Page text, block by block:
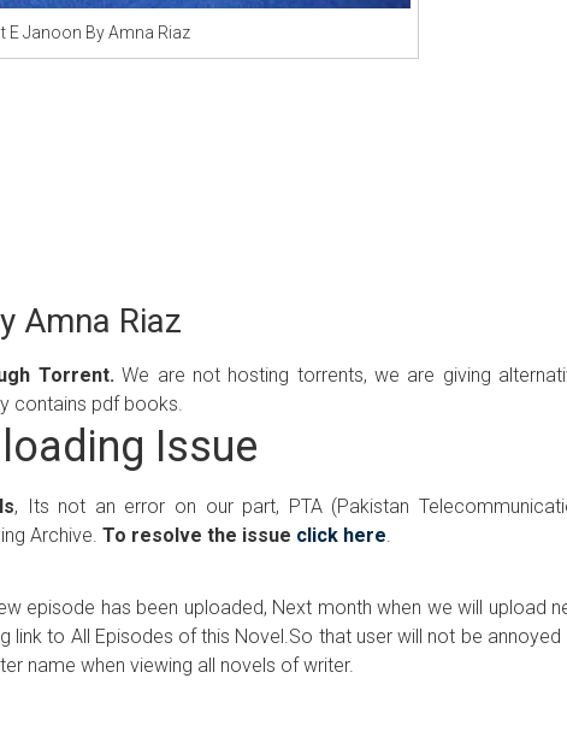
E Janoon By Amna Riaz
Amna Riaz
Torrent. We are not hosting torrents, we are giving
contains pdf books.
Issue
, Its not an error on our part, PTA (Pakistan
Archive. To resolve the issue click here
episode has been uploaded, Next month when we will upload
to All Episodes of this Novel.So that user will not be annoyed
name when viewing all novels of writer.